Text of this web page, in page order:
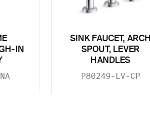
IN
SINK FAUCET, ARCH
SPOUT, LEVER
HANDLES
P80249-LV-CP